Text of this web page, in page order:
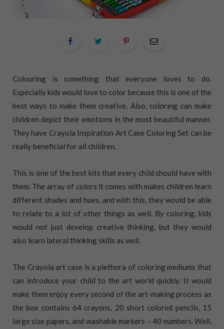
Colouring is something that everyone loves to do.
Especially kids would love to color because this is one of the
best ways to make them creative. Also, coloring can make
children depict their emotions in the most beautiful manner.
They have Crayola Inspiration Art Case Coloring Set can be
really beneficial for all children.
This is one of the best kits that every child should have with
them. The array of colors it comes with makes children learn
different shades and hues, and with this, they would be able
to relate to a lot of other things as well. By coloring, kids
would not just develop creative thinking, but they would
also learn lateral thinking skills as well.
The Crayola art case is a plethora of coloring mediums that
can introduce your child to the art world quickly. It would
make them enjoy every second of the art-making process as
the box contains 64 crayons, 20 short colored pencils, 15
large size papers, and washable markers – 40 numbers. Well,